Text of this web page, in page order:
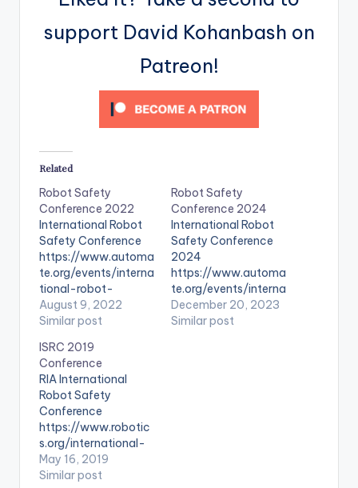
support David Kohanbash on
Patreon!
Related
Robot Safety
Conference 2022
International Robot
Safety Conference
https://www.automa
te.org/events/interna
tional-robot-
safety-conference-
2022
August 9, 2022
Similar post
Robot Safety
Conference 2024
International Robot
Safety Conference
2024
https://www.automa
te.org/events/interna
tional-robot-
safety-conference-
December 20, 2023
Similar post
ISRC 2019
Conference
RIA International
Robot Safety
Conference
https://www.robotic
s.org/international-
robot-safety-
conference
May 16, 2019
Similar post